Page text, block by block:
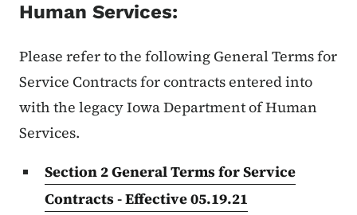
Human Services:
Please refer to the following General Terms for
Service Contracts for contracts entered into
with the legacy Iowa Department of Human
Services.
Section 2 General Terms for Service
Contracts - Effective 05.19.21